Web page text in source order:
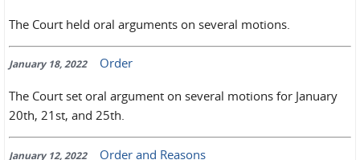
The Court held oral arguments on several motions.
January 18, 2022 Order
The Court set oral argument on several motions for January
20th, 21st, and 25th.
January 12, 2022 Order and Reasons